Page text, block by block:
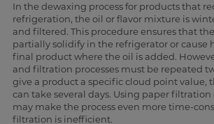
In the dewaxing process for products that
refrigeration, the oil or flavor mixture is
and filtered. This procedure ensures that
partially solidify in the refrigerator or cause
final product where the oil is added.
and filtration processes must be repeated
give a product a specific cloud point value,
can take several days. Using paper filtration
may make the process even more time-
filtration is inefficient.